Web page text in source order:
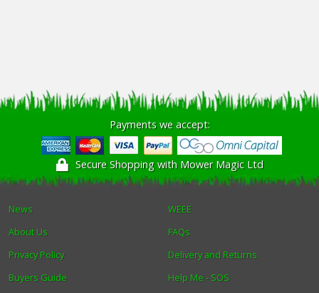
Payments we accept:
Secure Shopping with Mower Magic Ltd
News
About Us
Privacy Policy
Buyers Guide
WEEE
FAQs
Delivery and Returns
Help Me - SOS